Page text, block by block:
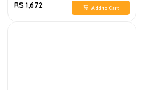
RS 1,672
Add to Cart